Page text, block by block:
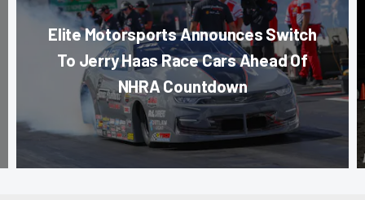
Elite Motorsports Announces Switch
To Jerry Haas Race Cars Ahead Of
NHRA Countdown